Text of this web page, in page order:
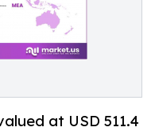
at USD 511.4